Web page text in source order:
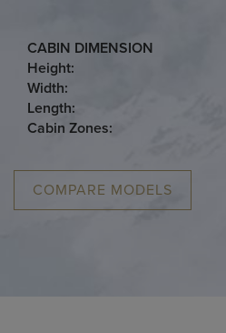
CABIN DIMENSION
Height:
Width:
Length:
Cabin Zones:
COMPARE MODELS